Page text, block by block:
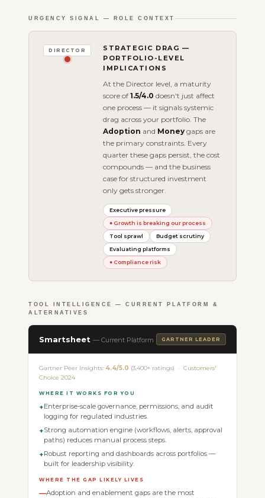
URGENCY SIGNAL — ROLE CONTEXT
DIRECTOR
STRATEGIC DRAG —
PORTFOLIO-LEVEL
IMPLICATIONS
At the Director level, a maturity
score of 1.5/4.0 doesn't just affect
one process — it signals systemic
drag across your portfolio. The
Adoption and Money gaps are
the primary constraints. Every
quarter these gaps persist, the cost
compounds — and the business
case for structured investment
only gets stronger.
Executive pressure
● Growth is breaking our process
Tool sprawl
Budget scrutiny
Evaluating platforms
● Compliance risk
TOOL INTELLIGENCE — CURRENT PLATFORM &
ALTERNATIVES
Smartsheet — Current Platform GARTNER LEADER
Gartner Peer Insights: 4.4/5.0 (3,400+ ratings) · Customers'
Choice 2024
WHERE IT WORKS FOR YOU
+Enterprise-scale governance, permissions, and audit
logging for regulated industries.
+Strong automation engine (workflows, alerts, approval
paths) reduces manual process steps.
+Robust reporting and dashboards across portfolios —
built for leadership visibility.
WHERE THE GAP LIKELY LIVES
—Adoption and enablement gaps are the most